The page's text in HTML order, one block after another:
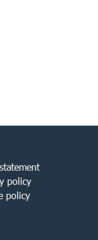
policy
policy